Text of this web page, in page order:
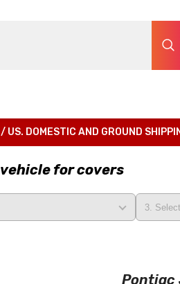
US. DOMESTIC AND GROUND
for covers
Pontiac